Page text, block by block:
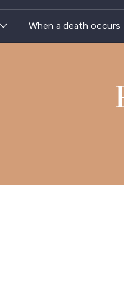
When a death occurs